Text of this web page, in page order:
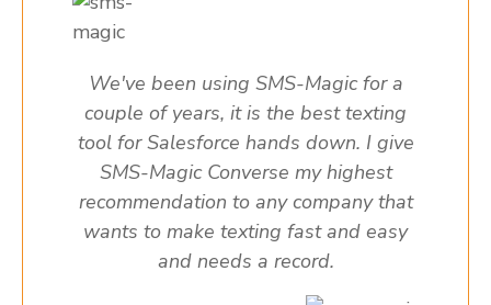
We've been using SMS-Magic for a
couple of years, it is the best texting
tool for Salesforce hands down. I give
SMS-Magic Converse my highest
recommendation to any company that
wants to make texting fast and easy
and needs a record.